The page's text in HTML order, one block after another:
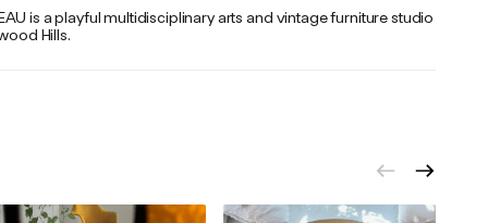
is a playful multidisciplinary arts and vintage furniture studio
Hills.